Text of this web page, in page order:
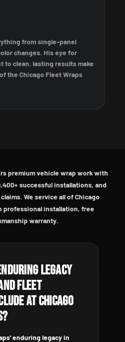
from single-panel
changes. His eye for
to clean, lasting results make
the Chicago Fleet Wraps
premium vehicle wrap work with
successful installations, and
We service all of Chicago
professional installation, free
warranty.
Legacy
Fleet
at Chicago
enduring legacy in